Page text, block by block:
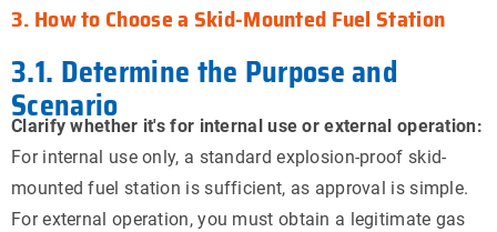
3. How to Choose a Skid-Mounted Fuel Station
3.1. Determine the Purpose and
Scenario
Clarify whether it's for internal use or external operation:
For internal use only, a standard explosion-proof skid-
mounted fuel station is sufficient, as approval is simple.
For external operation, you must obtain a legitimate gas